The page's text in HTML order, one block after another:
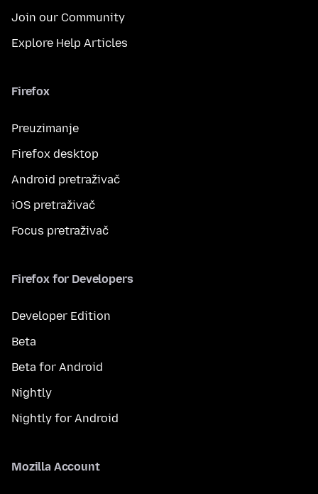
Join our Community
Explore Help Articles
Firefox
Preuzimanje
Firefox desktop
Android pretraživač
iOS pretraživač
Focus pretraživač
Firefox for Developers
Developer Edition
Beta
Beta for Android
Nightly
Nightly for Android
Mozilla Account